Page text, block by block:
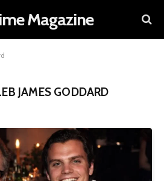
Magazine
JAMES GODDARD